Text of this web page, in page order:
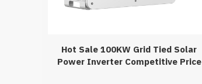
Hot Sale 100KW Grid Tied Solar
Power Inverter Competitive Price